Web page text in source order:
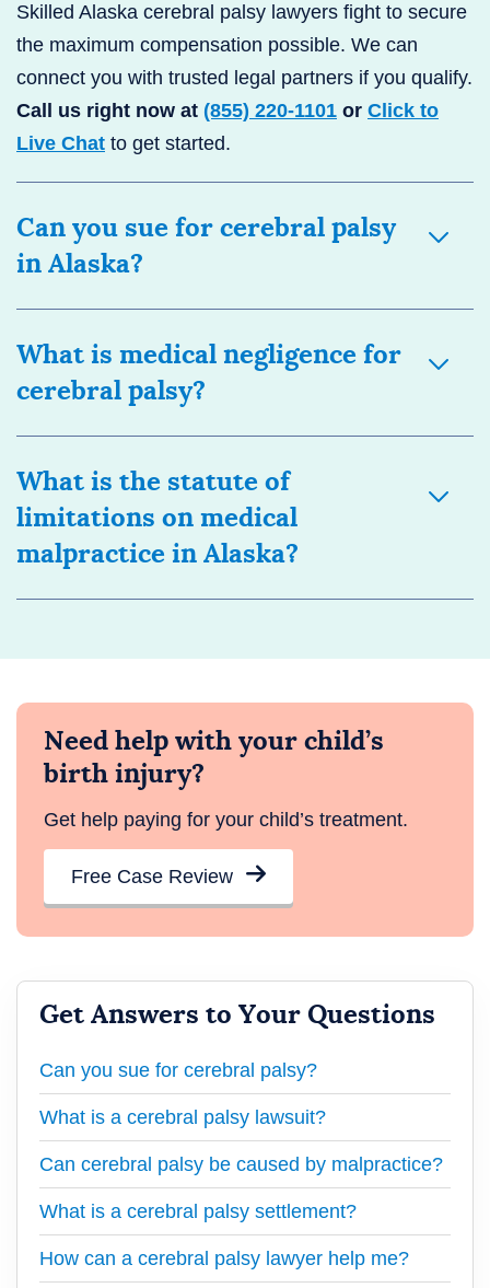
Skilled Alaska cerebral palsy lawyers fight to secure
the maximum compensation possible. We can
connect you with trusted legal partners if you qualify.
Call us right now at (855) 220-1101 or Click to
Live Chat to get started.
Can you sue for cerebral palsy
in Alaska?
What is medical negligence for
cerebral palsy?
What is the statute of
limitations on medical
malpractice in Alaska?
Need help with your child’s
birth injury?
Get help paying for your child’s treatment.
Free Case Review
Get Answers to Your Questions
Can you sue for cerebral palsy?
What is a cerebral palsy lawsuit?
Can cerebral palsy be caused by malpractice?
What is a cerebral palsy settlement?
How can a cerebral palsy lawyer help me?